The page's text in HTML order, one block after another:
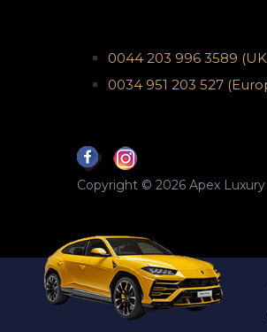
0044 203 996 3589
0034 951 203 527
Copyright © 2026 Apex Luxury